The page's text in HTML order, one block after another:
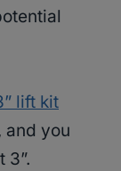
lift kit
and you
3”.